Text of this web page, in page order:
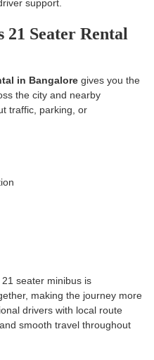
support.
Seater Rental
in Bangalore gives you the
the city and nearby
traffic, parking, or
seater minibus is
making the journey more
drivers with local route
smooth travel throughout